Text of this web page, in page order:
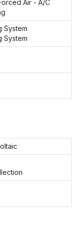
Air - A/C
System
System